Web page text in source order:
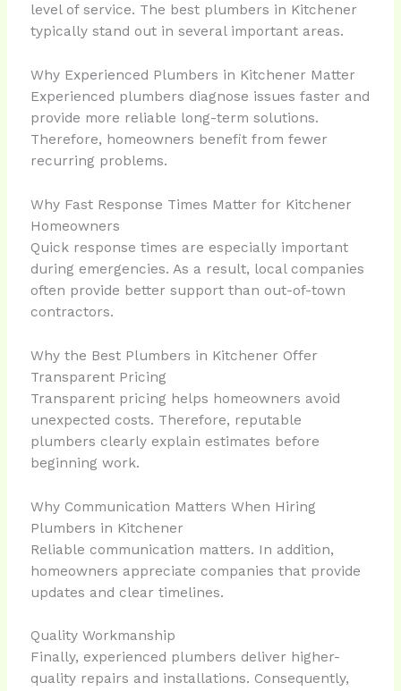
level of service. The best plumbers in Kitchener
typically stand out in several important areas.
Why Experienced Plumbers in Kitchener Matter
Experienced plumbers diagnose issues faster and
provide more reliable long-term solutions.
Therefore, homeowners benefit from fewer
recurring problems.
Why Fast Response Times Matter for Kitchener
Homeowners
Quick response times are especially important
during emergencies. As a result, local companies
often provide better support than out-of-town
contractors.
Why the Best Plumbers in Kitchener Offer
Transparent Pricing
Transparent pricing helps homeowners avoid
unexpected costs. Therefore, reputable
plumbers clearly explain estimates before
beginning work.
Why Communication Matters When Hiring
Plumbers in Kitchener
Reliable communication matters. In addition,
homeowners appreciate companies that provide
updates and clear timelines.
Quality Workmanship
Finally, experienced plumbers deliver higher-
quality repairs and installations. Consequently,